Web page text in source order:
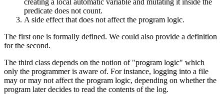
predicate does not count.
A side effect that does not affect the program logic.
The first one is formally defined. We could also provide a definition
for the second.
The third class depends on the notion of "program logic" which
only the programmer is aware of. For instance, logging into a file
may or may not affect the program logic, depending on whether the
program later decides to read the contents of the log.